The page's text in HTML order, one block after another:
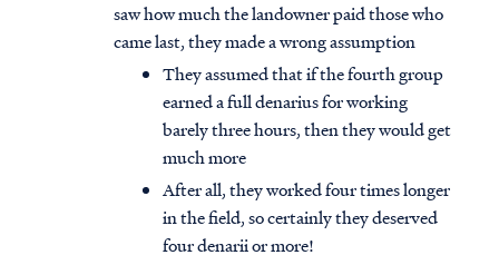
saw how much the landowner paid those who
came last, they made a wrong assumption
They assumed that if the fourth group
earned a full denarius for working
barely three hours, then they would get
much more
After all, they worked four times longer
in the field, so certainly they deserved
four denarii or more!